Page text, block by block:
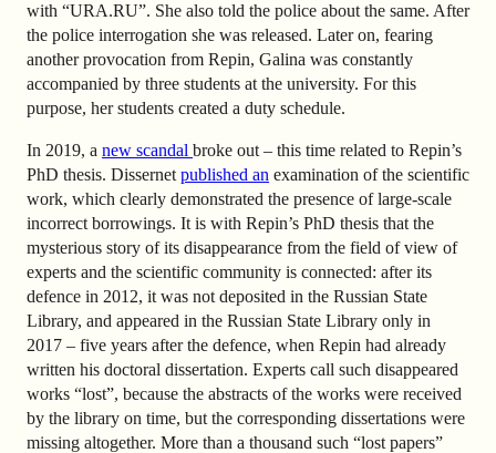
with “URA.RU”. She also told the police about the same. After
the police interrogation she was released. Later on, fearing
another provocation from Repin, Galina was constantly
accompanied by three students at the university. For this
purpose, her students created a duty schedule.
In 2019, a new scandal broke out – this time related to Repin’s
PhD thesis. Dissernet published an examination of the scientific
work, which clearly demonstrated the presence of large-scale
incorrect borrowings. It is with Repin’s PhD thesis that the
mysterious story of its disappearance from the field of view of
experts and the scientific community is connected: after its
defence in 2012, it was not deposited in the Russian State
Library, and appeared in the Russian State Library only in
2017 – five years after the defence, when Repin had already
written his doctoral dissertation. Experts call such disappeared
works “lost”, because the abstracts of the works were received
by the library on time, but the corresponding dissertations were
missing altogether. More than a thousand such “lost papers”